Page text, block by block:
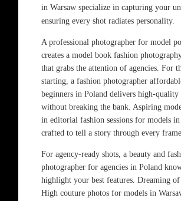
in Warsaw specialize in capturing your
ensuring every shot radiates personality.
A professional photographer for model
creates a model book fashion
that grabs the attention of agencies. For
starting, a fashion photographer
beginners in Poland delivers high-quality
without breaking the bank. Aspiring
in editorial fashion sessions for models in
crafted to tell a story through every
For agency-ready shots, a beauty and
photographer for agencies in Poland
highlight your best features. Dreaming of
High couture photos for models in